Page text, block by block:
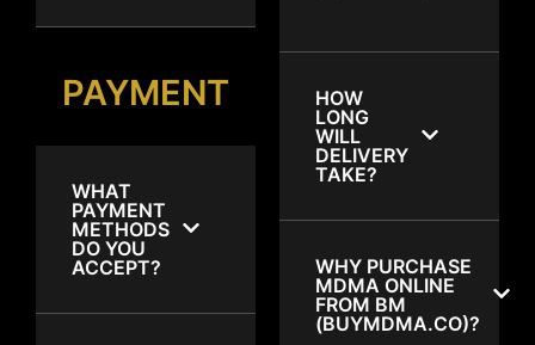
PAYMENT
WHAT
PAYMENT
METHODS
DO YOU
ACCEPT?
HOW
LONG
WILL
DELIVERY
TAKE?
WHY PURCHASE
MDMA ONLINE
FROM BM
(BUYMDMA.CO)?